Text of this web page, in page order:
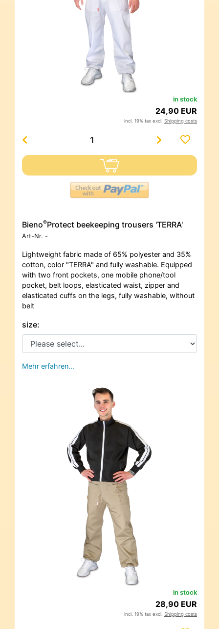
in stock
24,90 EUR
incl. 19% tax excl. Shipping costs
Bieno®Protect beekeeping trousers 'TERRA'
Art-Nr. -
Lightweight fabric made of 65% polyester and 35%
cotton, color "TERRA" and fully washable. Equipped
with two front pockets, one mobile phone/tool
pocket, belt loops, elasticated waist, zipper and
elasticated cuffs on the legs, fully washable, without
belt
size:
Mehr erfahren…
in stock
28,90 EUR
incl. 19% tax excl. Shipping costs